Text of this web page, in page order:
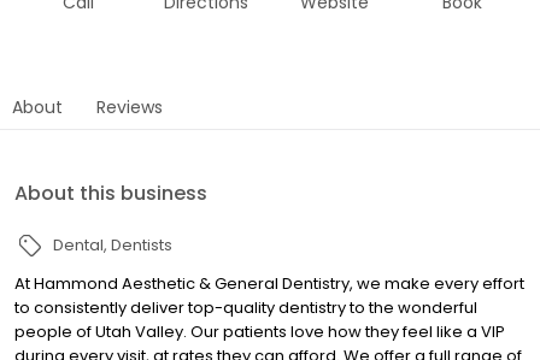
About Reviews
About this business
Dental Dentists
At Hammond Aesthetic & General Dentistry, we make every effort
to consistently deliver top-quality dentistry to the wonderful
people of Utah Valley. Our patients love how they feel like a VIP